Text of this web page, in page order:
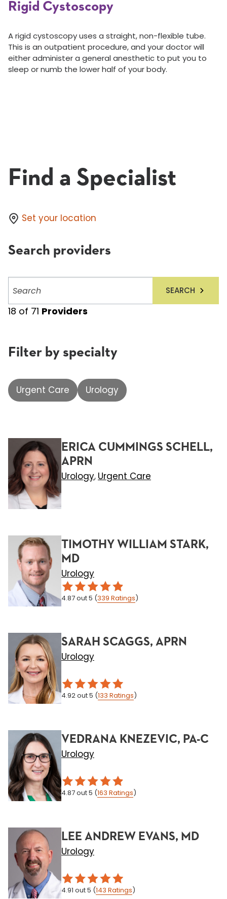
Rigid Cystoscopy
A rigid cystoscopy uses a straight, non-flexible tube.
This is an outpatient procedure, and your doctor will
either administer a general anesthetic to put you to
sleep or numb the lower half of your body.
Find a Specialist
Set your location
Search providers
providers
SEARCH
18 of 71 Providers
Filter by specialty
Urgent Care Urology
ERICA CUMMINGS SCHELL,
APRN
Urology, Urgent Care
TIMOTHY WILLIAM STARK,
MD
Urology
4.87out 5 (339 Ratings)
SARAH SCAGGS, APRN
Urology
4.92out 5 (133 Ratings)
VEDRANA KNEZEVIC, PA-C
Urology
4.87out 5 (163 Ratings)
LEE ANDREW EVANS, MD
Urology
4.91 out 5 (143 Ratings)